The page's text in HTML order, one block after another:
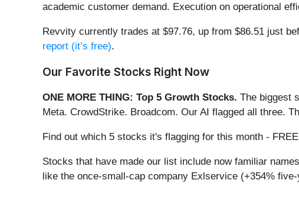
academic customer demand. Execution on operational
Revvity currently trades at $97.76, up from $86.51 just
report (it’s free).
Our Favorite Stocks Right Now
ONE MORE THING: Top 5 Growth Stocks. The biggest
Meta. CrowdStrike. Broadcom. Our AI flagged all three.
Find out which 5 stocks it's flagging for this month -
Stocks that have made our list include now familiar
like the once-small-cap company Exlservice (+354%